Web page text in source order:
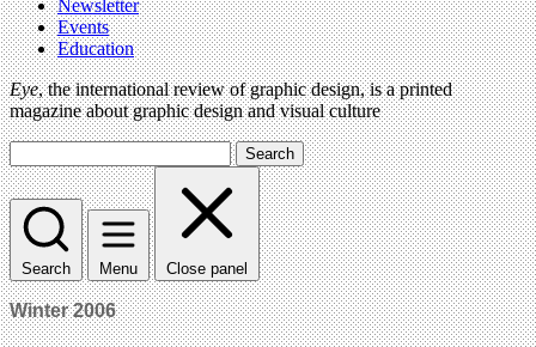
Newsletter
Events
Education
Eye, the international review of graphic design, is a printed
magazine about graphic design and visual culture
Search
Search Menu Close panel
Winter 2006